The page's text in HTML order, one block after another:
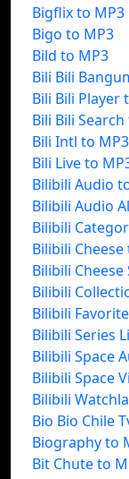
Bigflix to MP3
Bigo to MP3
Bild to MP3
Bili Bili
Bili Bili Player
Bili Bili
Bili Intl to MP3
Bili Live to
Bilibili Audio
Bilibili Audio
Bilibili
Bilibili
Bilibili
Bilibili
Bilibili
Bilibili Series
Bilibili Space
Bilibili Space
Bilibili
Bio Bio Chile
Biography to
Bit Chute to